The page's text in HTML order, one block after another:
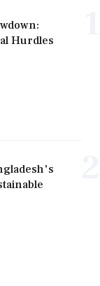
Hurdles